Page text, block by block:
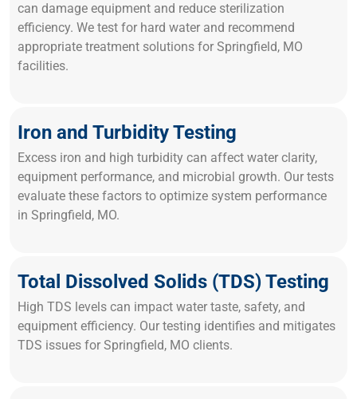
can damage equipment and reduce sterilization
efficiency. We test for hard water and recommend
appropriate treatment solutions for Springfield, MO
facilities.
Iron and Turbidity Testing
Excess iron and high turbidity can affect water clarity,
equipment performance, and microbial growth. Our tests
evaluate these factors to optimize system performance
in Springfield, MO.
Total Dissolved Solids (TDS) Testing
High TDS levels can impact water taste, safety, and
equipment efficiency. Our testing identifies and mitigates
TDS issues for Springfield, MO clients.